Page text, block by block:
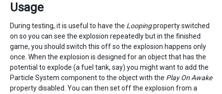
Usage
During testing, it is useful to have the Loopingproperty switched
on so you can see the explosion repeatedly but in the finished
game, you should switch this off so the explosion happens only
once. When the explosion is designed for an object that has the
potential to explode (a fuel tank, say) you might want to add the
Particle System component to the object with the Play On Awake
property disabled. You can then set off the explosion from a